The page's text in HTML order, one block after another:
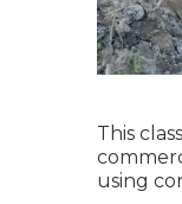
This
using